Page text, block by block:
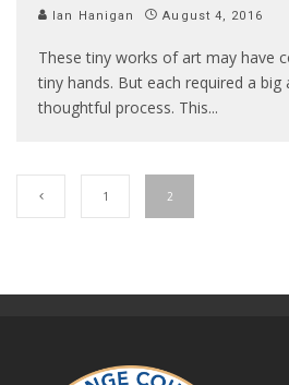
Ian Hanigan August 4, 2016
These tiny works of art may have
tiny hands. But each required a big
thoughtful process. This...
1 2